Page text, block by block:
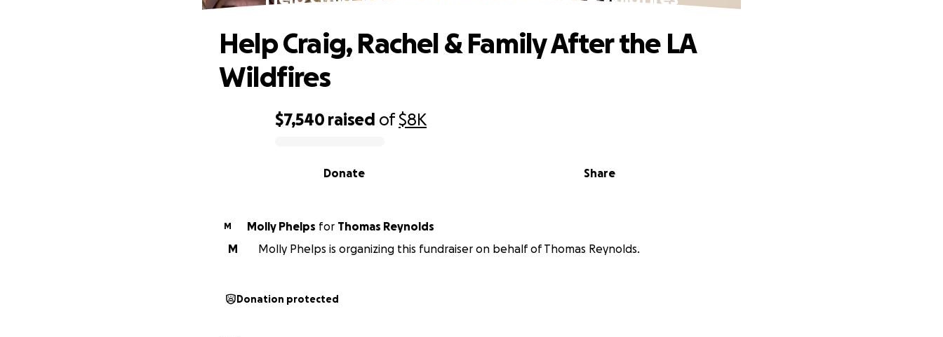
$7,540 raised of$8K
Share
Donate
Help Craig, Rachel & Family After the LA
Wildfires
M Molly Phelps for Thomas Reynolds
M
Molly Phelps is organizing this fundraiser on behalf of Thomas Reynolds.
Donation protected